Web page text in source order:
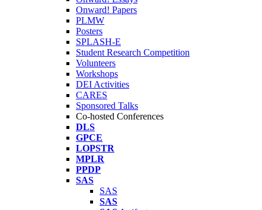
Onward! Papers
PLMW
Posters
SPLASH-E
Student Research Competition
Volunteers
Workshops
DEI Activities
CARES
Sponsored Talks
Co-hosted Conferences
DLS
GPCE
LOPSTR
MPLR
PPDP
SAS
SAS
SAS